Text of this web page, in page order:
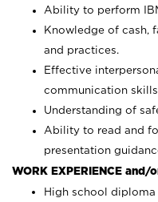
Ability to perform
Knowledge of cash,
and practices.
Effective
communication
Understanding of
Ability to read and
presentation
WORK EXPERIENCE and/
High school